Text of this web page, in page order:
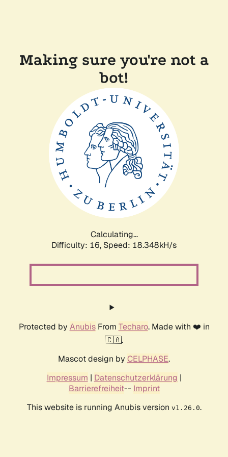
Making sure you're not a
bot!
Calculating...
Difficulty: 16, Speed: 18.348kH/s
Protected by AnubisFrom Techaro. Made with ❤️ in
🇨🇦.
Mascot design by CELPHASE.
Impressum | Datenschutzerklärung |
Barrierefreiheit-- Imprint
This website is running Anubis version v1.26.0.